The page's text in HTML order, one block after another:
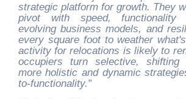
strategic platform for growth. They
pivot with speed, functionality
evolving business models, and
every square foot to weather
activity for relocations is likely to
occupiers turn selective, shifting
more holistic and dynamic
to-functionality.”